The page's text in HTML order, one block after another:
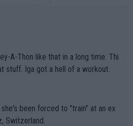
stuff. Iga got a hell of a workout.
been forced to "train" at an ex
Switzerland.